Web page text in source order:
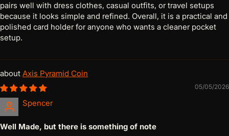
pairs well with dress clothes, casual outfits, or travel setups
because it looks simple and refined. Overall, it is a practical and
polished card holder for anyone who wants a cleaner pocket
setup.
Axis Pyramid Coin
05/05/2026
Spencer
Well Made, but there is something of note